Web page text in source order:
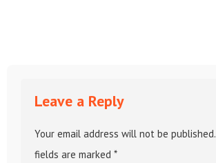
Leave a Reply
Your email address will not be published.
fields are marked *